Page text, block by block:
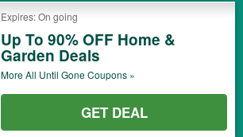
Expires: On going
Up To 90% OFF Home &
Garden Deals
More All Until GoneCoupons »
GET DEAL